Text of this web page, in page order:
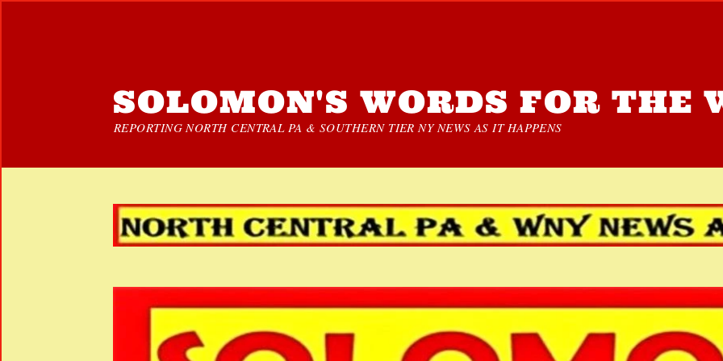
SOLOMON'S WORDS FOR THE
REPORTING NORTH CENTRAL PA & SOUTHERN TIER NY NEWS AS IT HAPPENS